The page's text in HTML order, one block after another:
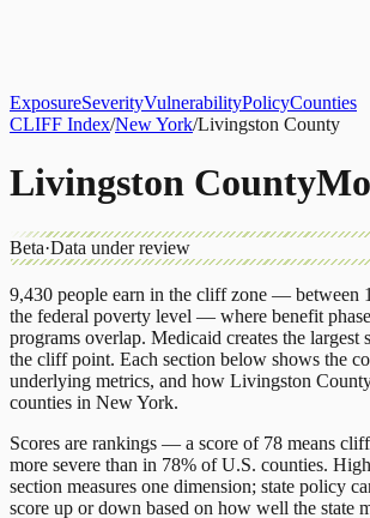
ExposureSeverityVulnerabilityPolicyCounties
CLIFF Index/New York/Livingston County
Livingston County
Beta·Data under review
9,430 people earn in the cliff zone — between
the federal poverty level — where benefit
programs overlap. Medicaid creates the largest
the cliff point. Each section below shows the
underlying metrics, and how Livingston
counties in New York.
Scores are rankings — a score of 78 means
more severe than in 78% of U.S. counties.
section measures one dimension; state policy
score up or down based on how well the state